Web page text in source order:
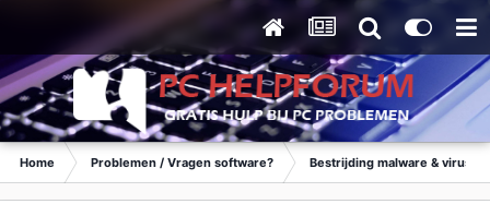
Home Problemen / Vragen software? Bestrijding malware &